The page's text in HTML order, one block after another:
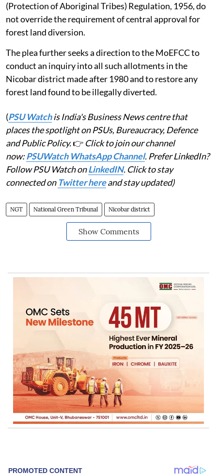
(Protection of Aboriginal Tribes) Regulation, 1956, do
not override the requirement of central approval for
forest land diversion.
The plea further seeks a direction to the MoEFCC to
conduct an inquiry into all such allotments in the
Nicobar district made after 1980 and to restore any
forest land found to be illegally diverted.
(PSU Watchis India's Business News centre that
places the spotlight on PSUs, Bureaucracy, Defence
and Public Policy.👉 Click to join our channel
now:PSUWatch WhatsApp Channel. Prefer LinkedIn?
Follow PSU Watch onLinkedIN. Click to stay
connected on Twitter hereand stay updated)
NGT National Green Tribunal Nicobar district
Show Comments